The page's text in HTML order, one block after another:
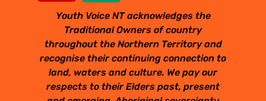
Youth Voice NT acknowledges the
Traditional Owners of country
throughout the Northern Territory and
recognise their continuing connection to
land, waters and culture. We pay our
respects to their Elders past, present